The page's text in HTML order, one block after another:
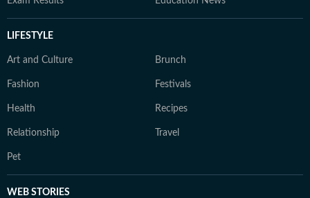
LIFESTYLE
Art and Culture Brunch
Fashion Festivals
Health Recipes
Relationship Travel
Pet
WEB STORIES